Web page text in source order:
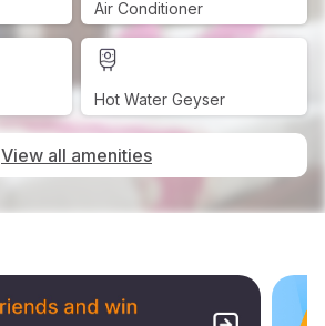
Air Conditioner
Hot Water Geyser
View all amenities